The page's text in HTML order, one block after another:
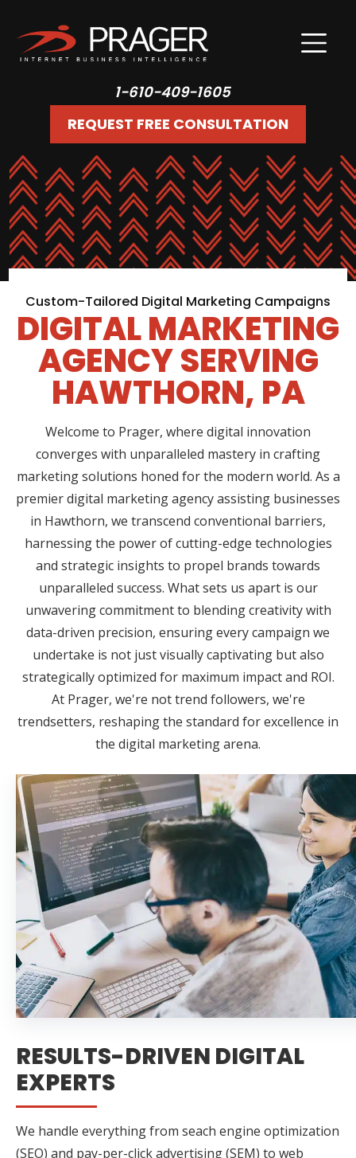
1-610-409-1605
REQUEST FREE CONSULTATION
Custom-Tailored Digital Marketing Campaigns
DIGITAL MARKETING
AGENCY SERVING
HAWTHORN, PA
Welcome to Prager, where digital innovation
converges with unparalleled mastery in crafting
marketing solutions honed for the modern world. As a
premier digital marketing agency assisting businesses
in Hawthorn, we transcend conventional barriers,
harnessing the power of cutting-edge technologies
and strategic insights to propel brands towards
unparalleled success. What sets us apart is our
unwavering commitment to blending creativity with
data-driven precision, ensuring every campaign we
undertake is not just visually captivating but also
strategically optimized for maximum impact and ROI.
At Prager, we're not trend followers, we're
trendsetters, reshaping the standard for excellence in
the digital marketing arena.
RESULTS-DRIVEN DIGITAL
EXPERTS
We handle everything from seach engine optimization
(SEO) and pay-per-click advertising (SEM) to web